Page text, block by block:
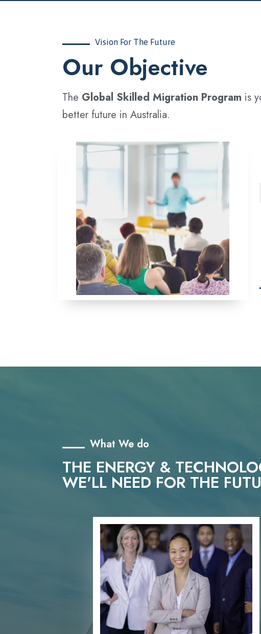
Vision For The Future
‍Our Objective
The Global Skilled Migration Program is
better future in Australia.
What We do
THE ENERGY &
WE'LL NEED FOR THE